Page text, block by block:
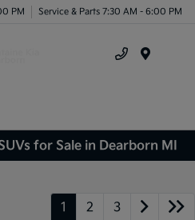
PM Service & Parts 7:30 AM - 6:00 PM
for Sale in Dearborn MI
1 2 3